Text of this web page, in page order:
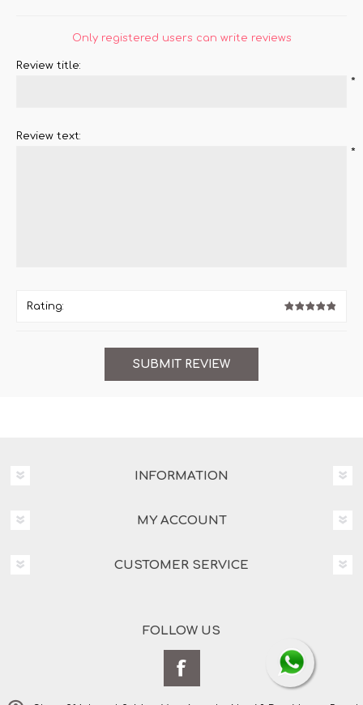
Only registered users can write reviews
Review title:
*
Review text:
*
Rating:
INFORMATION
MY ACCOUNT
CUSTOMER SERVICE
FOLLOW US